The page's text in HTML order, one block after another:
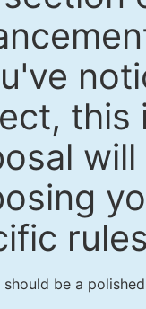
this
be a